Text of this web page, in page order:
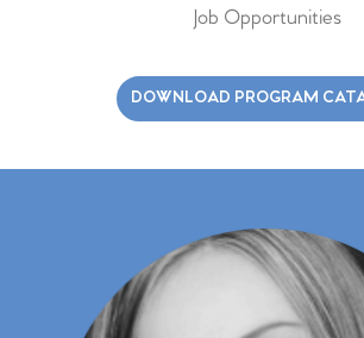
Job Opportunities
DOWNLOAD PROGRAM